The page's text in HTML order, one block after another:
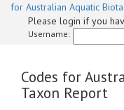
for Australian Aquatic Biota
Please login if you
Username:
Codes for
Taxon Report